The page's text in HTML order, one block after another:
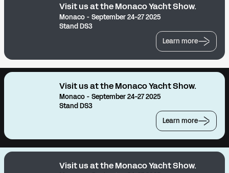
Visit us at the Monaco Yacht Show.
Monaco - September 24-27 2025
Stand DS3
Learn more
Visit us at the Monaco Yacht Show.
Monaco - September 24-27 2025
Stand DS3
Learn more
Visit us at the Monaco Yacht Show.